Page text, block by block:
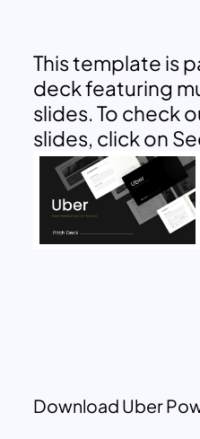
This template is
deck featuring
slides. To check
slides, click on
Download Uber